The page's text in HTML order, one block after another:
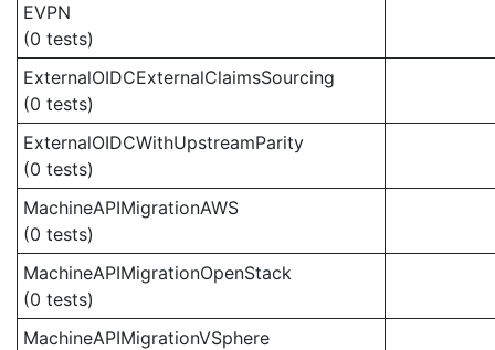
EVPN
(0 tests)
ExternalOIDCExternalClaimsSourcing
(0 tests)
ExternalOIDCWithUpstreamParity
(0 tests)
MachineAPIMigrationAWS
(0 tests)
MachineAPIMigrationOpenStack
(0 tests)
MachineAPIMigrationVSphere